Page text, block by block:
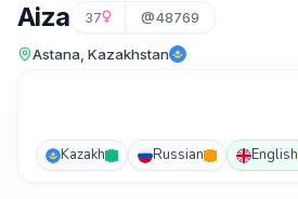
Aiza 37 @48769
Astana, Kazakhstan
Kazakh Russian English